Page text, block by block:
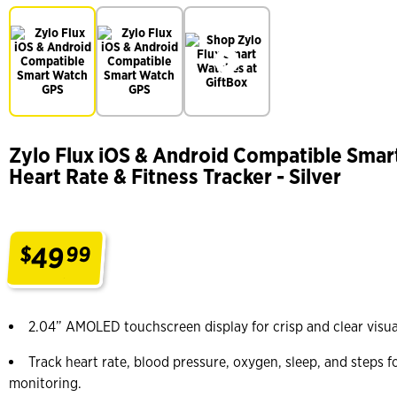
Zylo Flux iOS & Android Compatible
Heart Rate & Fitness Tracker - Silver
$4999
2.04” AMOLED touchscreen display for crisp and clear
Track heart rate, blood pressure, oxygen, sleep, and steps
monitoring.